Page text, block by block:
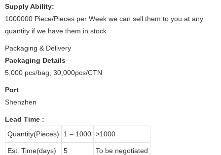
Supply Ability:
1000000 Piece/Pieces per Week we can sell them to you at any
quantity if we have them in stock
Packaging & Delivery
Packaging Details
5,000 pcs/bag, 30,000pcs/CTN
Port
Shenzhen
Lead Time :
Quantity(Pieces)
1 – 1000 >1000
Est. Time(days) 5 To be negotiated